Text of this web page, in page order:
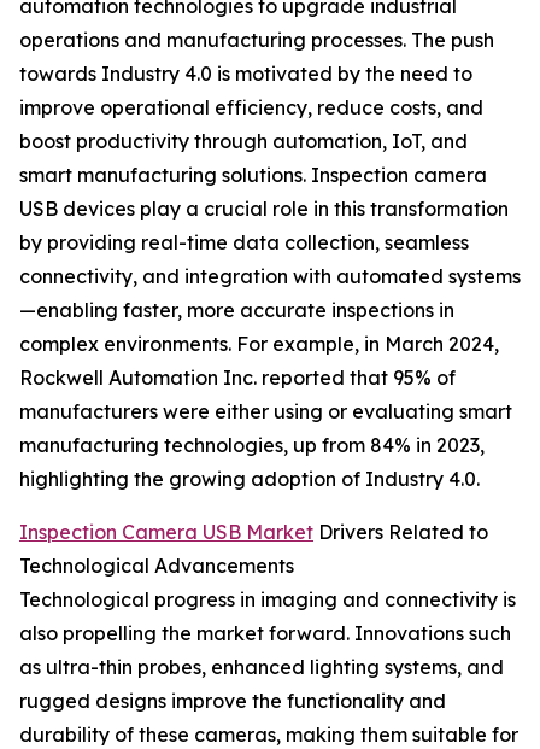
automation technologies to upgrade industrial
operations and manufacturing processes. The push
towards Industry 4.0 is motivated by the need to
improve operational efficiency, reduce costs, and
boost productivity through automation, IoT, and
smart manufacturing solutions. Inspection camera
USB devices play a crucial role in this transformation
by providing real-time data collection, seamless
connectivity, and integration with automated systems
—enabling faster, more accurate inspections in
complex environments. For example, in March 2024,
Rockwell Automation Inc. reported that 95% of
manufacturers were either using or evaluating smart
manufacturing technologies, up from 84% in 2023,
highlighting the growing adoption of Industry 4.0.
Inspection Camera USB Market Drivers Related to
Technological Advancements
Technological progress in imaging and connectivity is
also propelling the market forward. Innovations such
as ultra-thin probes, enhanced lighting systems, and
rugged designs improve the functionality and
durability of these cameras, making them suitable for